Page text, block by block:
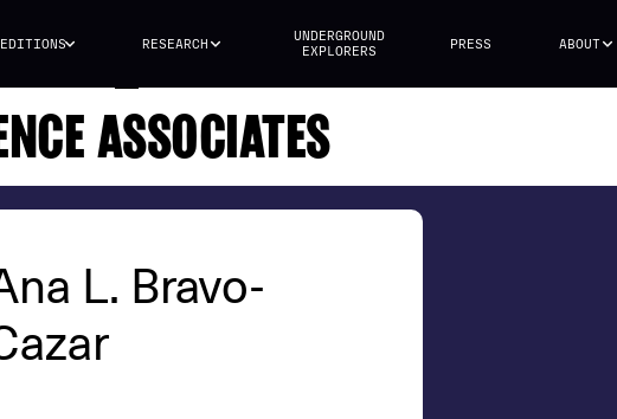
RESEARCH
UNDERGROUND
EXPLORERS
PRESS ABOUT
ASSOCIATES
L. Bravo-